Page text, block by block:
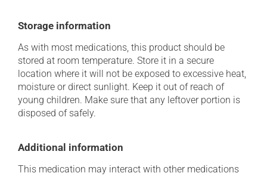
Storage information
As with most medications, this product should be
stored at room temperature. Store it in a secure
location where it will not be exposed to excessive heat,
moisture or direct sunlight. Keep it out of reach of
young children. Make sure that any leftover portion is
disposed of safely.
Additional information
This medication may interact with other medications